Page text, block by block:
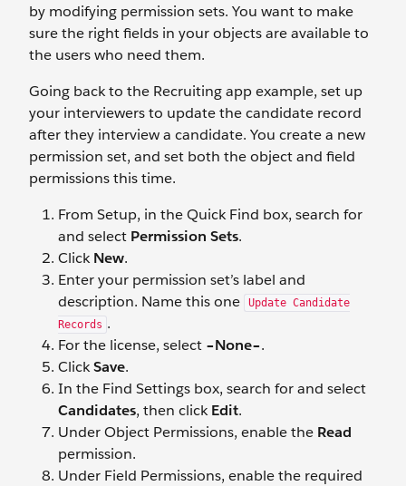
by modifying permission sets. You want to make
sure the right fields in your objects are available to
the users who need them.
Going back to the Recruiting app example, set up
your interviewers to update the candidate record
after they interview a candidate. You create a new
permission set, and set both the object and field
permissions this time.
From Setup, in the Quick Find box, search for
and select Permission Sets.
ClickNew.
Enter your permission set’s label and
description. Name this one
Update Candidate
Records .
For the license, select –None–.
ClickSave.
In the Find Settings box, search for and select
Candidates, then clickEdit.
Under Object Permissions, enable the Read
permission.
Under Field Permissions, enable the required